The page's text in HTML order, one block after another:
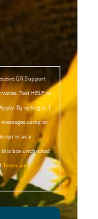
GR Support
Text HELP to
By opting in, I
using an
opt in as a
this box unchecked
Terms and